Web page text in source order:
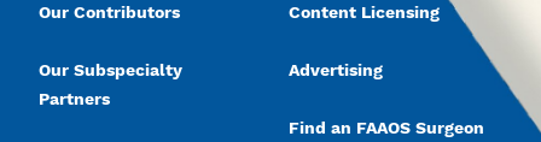
Our Contributors
Our Subspecialty
Partners
Content Licensing
Advertising
Find an FAAOS Surgeon